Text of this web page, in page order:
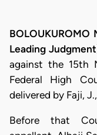
BOLOUKUROMO
Leading
against the 15th
Federal High
delivered by Faji,
Before that